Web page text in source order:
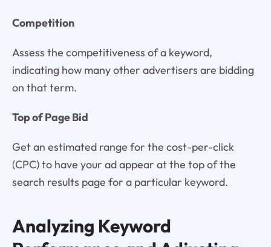
Competition
Assess the competitiveness of a keyword,
indicating how many other advertisers are bidding
on that term.
Top of Page Bid
Get an estimated range for the cost-per-click
(CPC) to have your ad appear at the top of the
search results page for a particular keyword.
Analyzing Keyword